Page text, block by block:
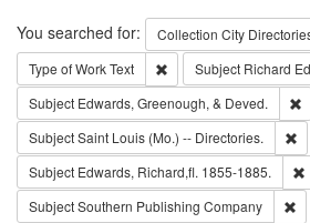
Search
You searched for: Collection City
Type of WorkText Remove constraint
Subject Richard
Subject Edwards, Greenough, & Deved.
SubjectSaint Louis (Mo.) -- Directories.
Subject Edwards, Richard,fl. 1855-1885.
SubjectSouthern Publishing Company